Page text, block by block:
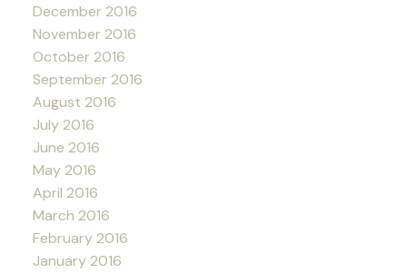
December 2016
November 2016
October 2016
September 2016
August 2016
July 2016
June 2016
May 2016
April 2016
March 2016
February 2016
January 2016